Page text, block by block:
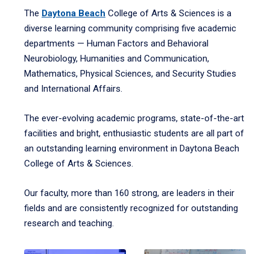
The Daytona Beach College of Arts & Sciences is a
diverse learning community comprising five academic
departments — Human Factors and Behavioral
Neurobiology, Humanities and Communication,
Mathematics, Physical Sciences, and Security Studies
and International Affairs.
The ever-evolving academic programs, state-of-the-art
facilities and bright, enthusiastic students are all part of
an outstanding learning environment in Daytona Beach
College of Arts & Sciences.
Our faculty, more than 160 strong, are leaders in their
fields and are consistently recognized for outstanding
research and teaching.